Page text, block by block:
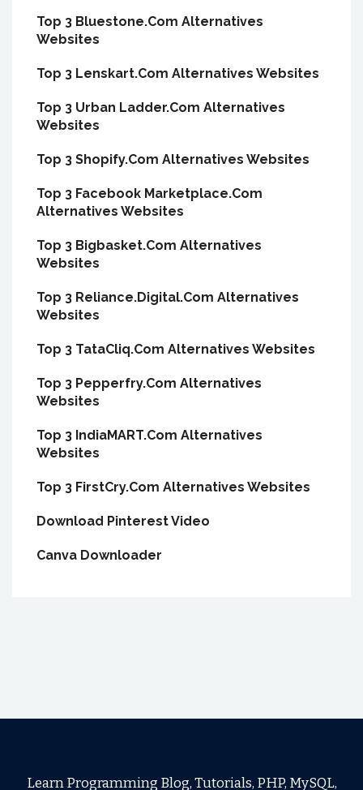
Top 3 Bluestone.Com Alternatives
Websites
Top 3 Lenskart.Com Alternatives Websites
Top 3 Urban Ladder.Com Alternatives
Websites
Top 3 Shopify.Com Alternatives Websites
Top 3 Facebook Marketplace.Com
Alternatives Websites
Top 3 Bigbasket.Com Alternatives
Websites
Top 3 Reliance.Digital.Com Alternatives
Websites
Top 3 TataCliq.Com Alternatives Websites
Top 3 Pepperfry.Com Alternatives
Websites
Top 3 IndiaMART.Com Alternatives
Websites
Top 3 FirstCry.Com Alternatives Websites
Download Pinterest Video
Canva Downloader
Learn Programming Blog, Tutorials, PHP, MySQL,